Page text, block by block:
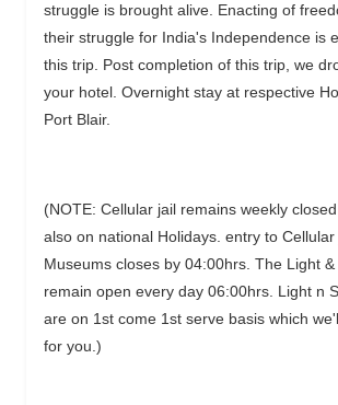
struggle is brought alive. Enacting of
their struggle for India's Independence is
this trip. Post completion of this trip, we
your hotel. Overnight stay at respective
Port Blair.
(NOTE: Cellular jail remains weekly
also on national Holidays. entry to Cellular
Museums closes by 04:00hrs. The Light
remain open every day 06:00hrs. Light n
are on 1st come 1st serve basis which
for you.)